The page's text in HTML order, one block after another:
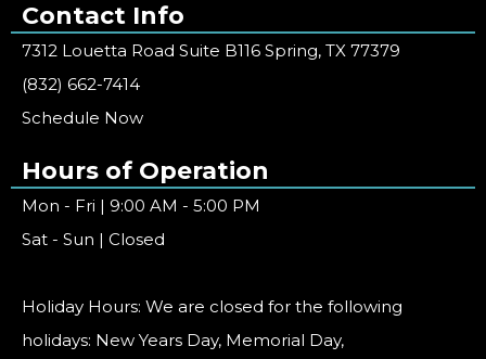
Contact Info
7312 Louetta Road Suite B116 Spring, TX 77379
(832) 662-7414
Schedule Now
Hours of Operation
Mon - Fri | 9:00 AM - 5:00 PM
Sat - Sun | Closed
Holiday Hours: We are closed for the following
holidays: New Years Day, Memorial Day,